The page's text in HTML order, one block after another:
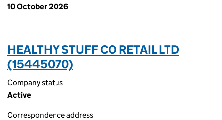
10 October 2026
HEALTHY STUFF CO RETAIL LTD
(15445070)
Company status
Active
Correspondence address